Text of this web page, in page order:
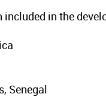
in the
Senegal